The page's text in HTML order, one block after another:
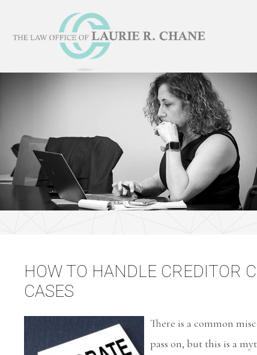
HOW TO HANDLE CREDITOR
CASES
There is a common
pass on, but this is a